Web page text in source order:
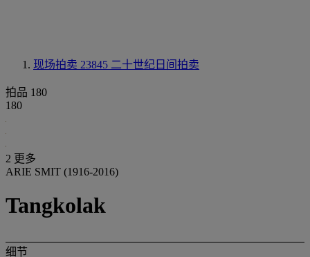
现场拍卖 23845 二十世纪日间拍卖
拍品 180
180
2 更多
ARIE SMIT (1916-2016)
Tangkolak
细节